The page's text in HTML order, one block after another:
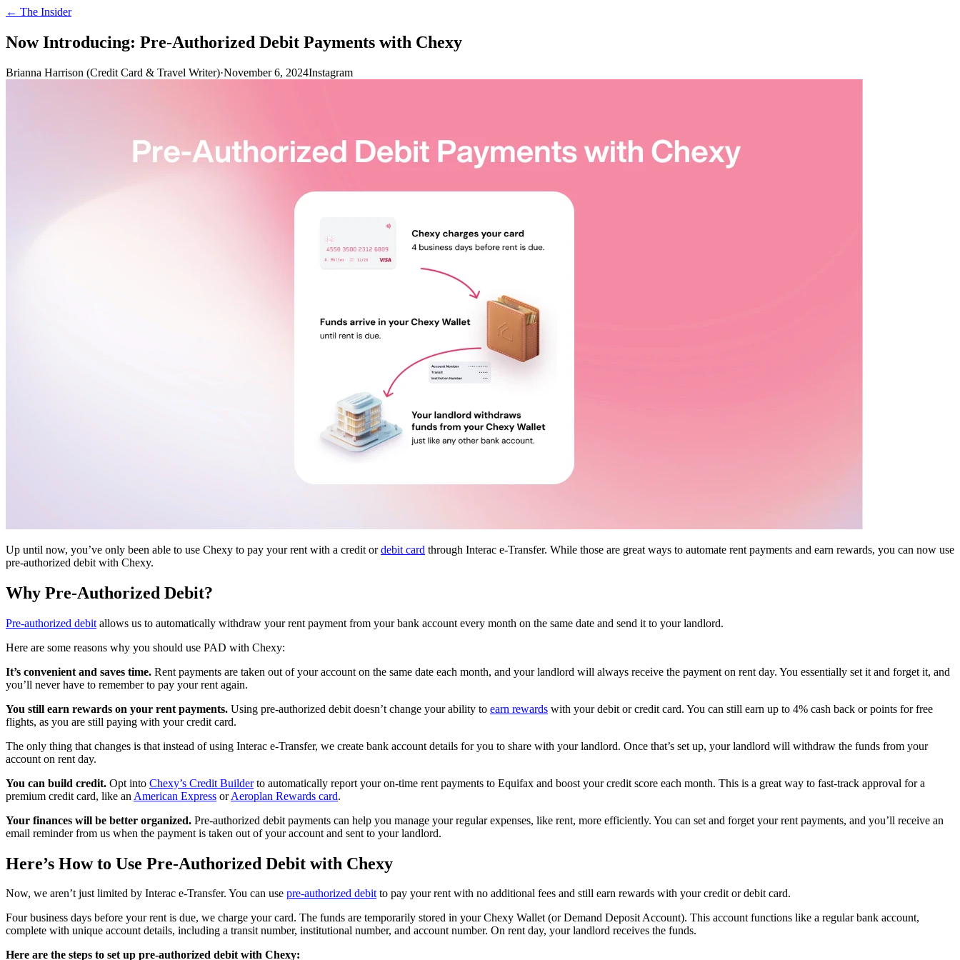
← The Insider
Now Introducing: Pre-Authorized Debit Payments with Chexy
Brianna Harrison (Credit Card & Travel Writer)·November 6, 2024Instagram
Up until now, you’ve only been able to use Chexy to pay your rent with a credit ordebit card through Interac e-Transfer. While those are great ways to automate rent payments and earn rewards, you can now use
pre-authorized debit with Chexy.
Why Pre-Authorized Debit?
Pre-authorized debit allows us to automatically withdraw your rent payment from your bank account every month on the same date and send it to your landlord.
Here are some reasons why you should use PAD with Chexy:
It’s convenient and saves time. Rent payments are taken out of your account on the same date each month, and your landlord will always receive the payment on rent day. You essentially set it and forget it, and
you’ll never have to remember to pay your rent again.
You still earn rewards on your rent payments. Using pre-authorized debit doesn’t change your ability to earn rewards with your debit or credit card. You can still earn up to 4% cash back or points for free
flights, as you are still paying with your credit card.
The only thing that changes is that instead of using Interac e-Transfer, we create bank account details for you to share with your landlord. Once that’s set up, your landlord will withdraw the funds from your
account on rent day.
You can build credit. Opt into Chexy’s Credit Builderto automatically report your on-time rent payments to Equifax and boost your credit score each month. This is a great way to fast-track approval for a
premium credit card, like an American Express orAeroplan Rewards card.
Your finances will be better organized. Pre-authorized debit payments can help you manage your regular expenses, like rent, more efficiently. You can set and forget your rent payments, and you’ll receive an
email reminder from us when the payment is taken out of your account and sent to your landlord.
Here’s How to Use Pre-Authorized Debit with Chexy
Now, we aren’t just limited by Interac e-Transfer. You can use pre-authorized debitto pay your rent with no additional fees and still earn rewards with your credit or debit card.
Four business days before your rent is due, we charge your card. The funds are temporarily stored in your Chexy Wallet (or Demand Deposit Account). This account functions like a regular bank account,
complete with unique account details, including a transit number, institutional number, and account number. On rent day, your landlord receives the funds.
Here are the steps to set up pre-authorized debit with Chexy: